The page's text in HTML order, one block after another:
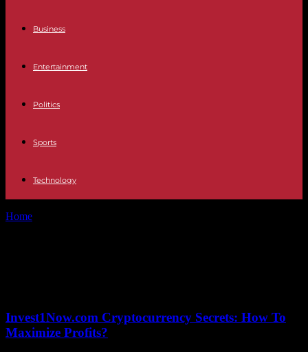
Business
Entertainment
Politics
Sports
Technology
Home
Invest1Now.com Cryptocurrency Secrets: How To
Maximize Profits?